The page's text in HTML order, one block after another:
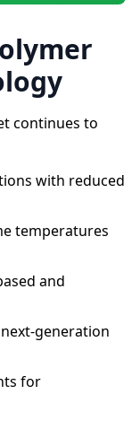
continues to
with reduced
temperatures
and
generation
for